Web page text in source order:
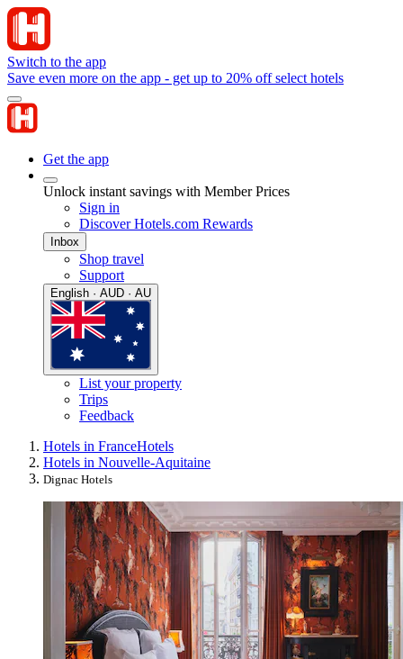
Switch to the app
Save even more on the app - get up to 20% off select hotels
Get the app
Unlock instant savings with Member Prices
Sign in
Discover Hotels.com Rewards
Inbox
Shop travel
Support
English · AUD · AU
List your property
Trips
Feedback
Hotels in FranceHotels
Hotels in Nouvelle-Aquitaine
Dignac Hotels